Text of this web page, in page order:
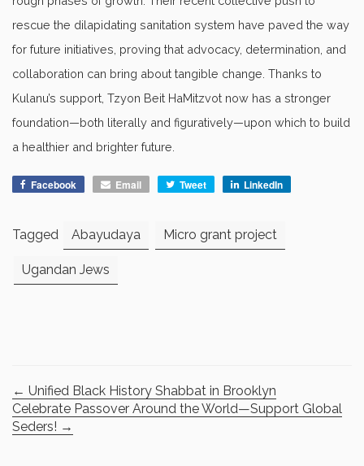
rescue the dilapidating sanitation system have paved the way
for future initiatives, proving that advocacy, determination, and
collaboration can bring about tangible change. Thanks to
Kulanu’s support, Tzyon Beit HaMitzvot now has a stronger
foundation—both literally and figuratively—upon which to build
a healthier and brighter future.
Facebook Email Tweet LinkedIn
Tagged Abayudaya Micro grant project
Ugandan Jews
← Unified Black History Shabbat in Brooklyn
Celebrate Passover Around the World—Support Global
Seders! →